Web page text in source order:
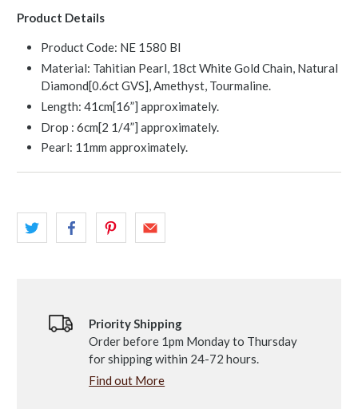
Product Details
Product Code: NE 1580 Bl
Material: Tahitian Pearl, 18ct White Gold Chain, Natural
Diamond[0.6ct GVS], Amethyst, Tourmaline.
Length: 41cm[16”] approximately.
Drop : 6cm[2 1/4”] approximately.
Pearl: 11mm approximately.
Priority Shipping
Order before 1pm Monday to Thursday
for shipping within 24-72 hours.
Find out More